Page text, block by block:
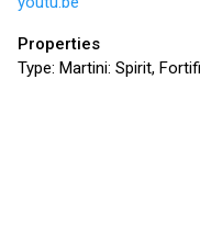
Properties
Type: Martini: Spirit,